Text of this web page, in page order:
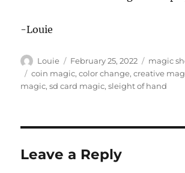
-Louie
Author
Louie
Posted
on
February 25, 2022 magic
Tags
coin magic,color change,creative
magic,sd card magic,sleight of hand
Leave a Reply